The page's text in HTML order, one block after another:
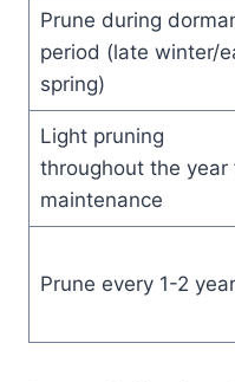
Prune during
period (late winter/
spring)
Light pruning
throughout the year
maintenance
Prune every 1-2